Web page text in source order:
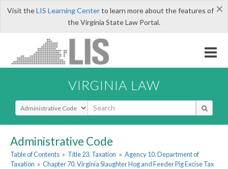
×
Visit theLIS Learning Centerto learn more about the features of
the Virginia State Law Portal.
VIRGINIA LAW
Select Search Type
Administrative Code
Table of Contents » Title 23. Taxation » Agency 10. Department of
Taxation » Chapter 70. Virginia Slaughter Hog and Feeder Pig Excise Tax